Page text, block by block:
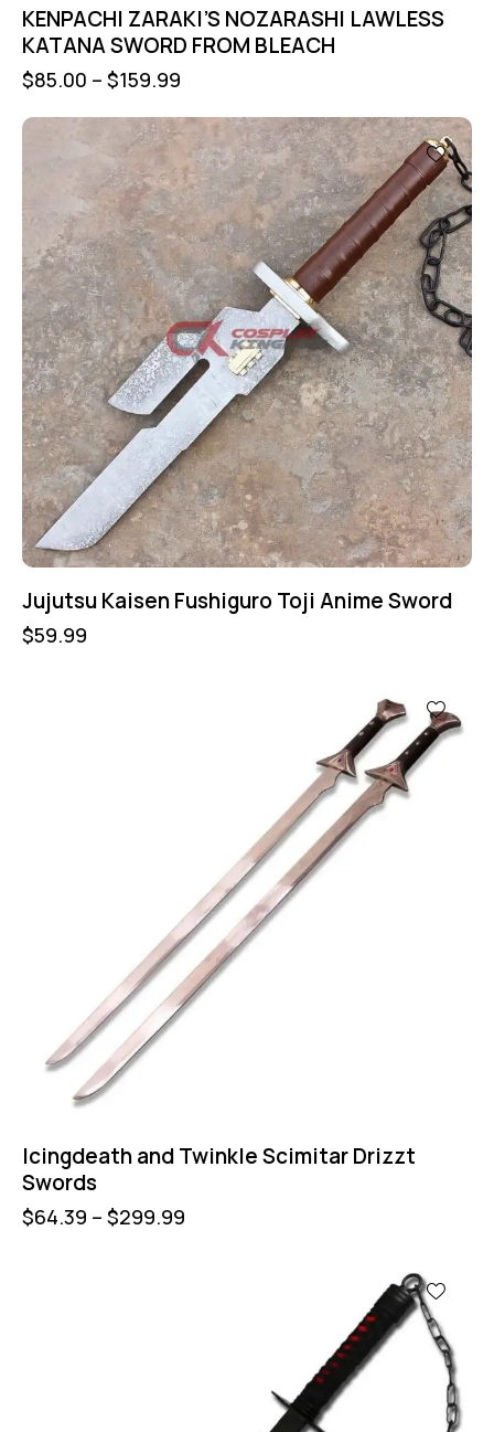
KENPACHI ZARAKI’S NOZARASHI LAWLESS
KATANA SWORD FROM BLEACH
$85.00 – $159.99
Jujutsu Kaisen Fushiguro Toji Anime Sword
$59.99
Icingdeath and Twinkle Scimitar Drizzt
Swords
$64.39 – $299.99